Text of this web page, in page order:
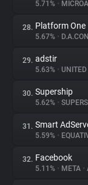
5.71% •
28. Platform One
5.67% •
29. adstir
5.63% •
30. Supership
5.62% •
31. Smart
5.59% •
32. Facebook
5.11% • META •